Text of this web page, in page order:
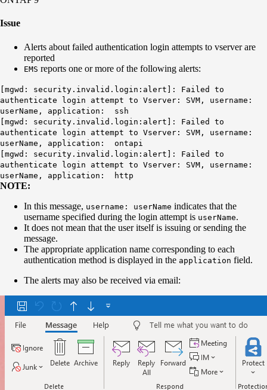
Issue
Alerts about failed authentication login attempts to vserver are
reported
EMS reports one or more of the following alerts:
[mgwd: security.invalid.login:alert]: Failed to
authenticate login attempt to Vserver: SVM, username:
userName, application: ssh
[mgwd: security.invalid.login:alert]: Failed to
authenticate login attempt to Vserver: SVM, username:
userName, application: ontapi
[mgwd: security.invalid.login:alert]: Failed to
authenticate login attempt to Vserver: SVM, username:
userName, application: http
NOTE:
In this message, username: userName indicates that the
username specified during the login attempt is userName.
It does not mean that the user itself is issuing or sending the
message.
The appropriate application name corresponding to each
authentication method is displayed in the application field.
The alerts may also be received via email: